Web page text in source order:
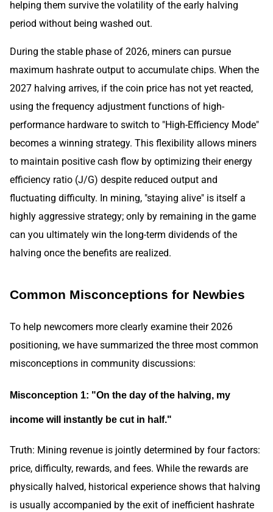
helping them survive the volatility of the early halving
period without being washed out.
During the stable phase of 2026, miners can pursue
maximum hashrate output to accumulate chips. When the
2027 halving arrives, if the coin price has not yet reacted,
using the frequency adjustment functions of high-
performance hardware to switch to "High-Efficiency Mode"
becomes a winning strategy. This flexibility allows miners
to maintain positive cash flow by optimizing their energy
efficiency ratio (J/G) despite reduced output and
fluctuating difficulty. In mining, "staying alive" is itself a
highly aggressive strategy; only by remaining in the game
can you ultimately win the long-term dividends of the
halving once the benefits are realized.
Common Misconceptions for Newbies
To help newcomers more clearly examine their 2026
positioning, we have summarized the three most common
misconceptions in community discussions:
Misconception 1: "On the day of the halving, my
income will instantly be cut in half."
Truth: Mining revenue is jointly determined by four factors:
price, difficulty, rewards, and fees. While the rewards are
physically halved, historical experience shows that halving
is usually accompanied by the exit of inefficient hashrate